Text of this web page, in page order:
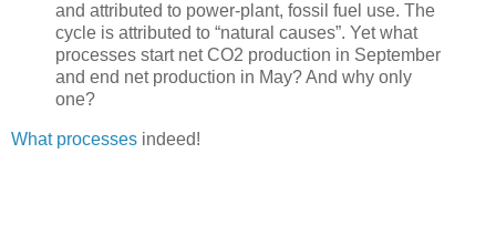
and attributed to power-plant, fossil fuel use. The
cycle is attributed to “natural causes”. Yet what
processes start net CO2 production in September
and end net production in May? And why only
one?
What processes indeed!